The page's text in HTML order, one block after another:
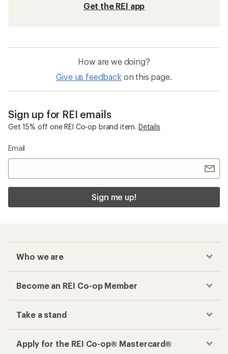
Get the REI app
How are we doing?
Give us feedback on this page.
Sign up for REI emails
Get 15% off one REI Co-op brand item. Details
Email
Sign me up!
Who we are
Become an REI Co-op Member
Take a stand
Apply for the REI Co-op® Mastercard®